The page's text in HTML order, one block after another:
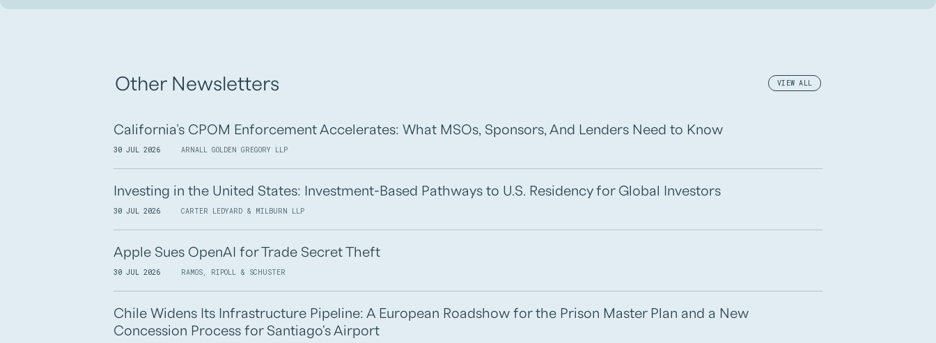
Other Newsletters VIEW ALL
California’s CPOM Enforcement Accelerates: What MSOs, Sponsors, And Lenders Need to Know
30 JUL 2026 ARNALL GOLDEN GREGORY LLP
Investing in the United States: Investment-Based Pathways to U.S. Residency for Global Investors
30 JUL 2026 CARTER LEDYARD & MILBURN LLP
Apple Sues OpenAI for Trade Secret Theft
30 JUL 2026 RAMOS, RIPOLL & SCHUSTER
Chile Widens Its Infrastructure Pipeline: A European Roadshow for the Prison Master Plan and a New
Concession Process for Santiago's Airport